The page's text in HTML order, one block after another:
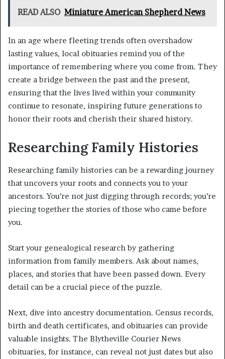
READ ALSO Miniature American Shepherd News
In an age where fleeting trends often overshadow
lasting values, local obituaries remind you of the
importance of remembering where you come from. They
create a bridge between the past and the present,
ensuring that the lives lived within your community
continue to resonate, inspiring future generations to
honor their roots and cherish their shared history.
Researching Family Histories
Researching family histories can be a rewarding journey
that uncovers your roots and connects you to your
ancestors. You’re not just digging through records; you’re
piecing together the stories of those who came before
you.
Start your genealogical research by gathering
information from family members. Ask about names,
places, and stories that have been passed down. Every
detail can be a crucial piece of the puzzle.
Next, dive into ancestry documentation. Census records,
birth and death certificates, and obituaries can provide
valuable insights. The Blytheville Courier News
obituaries, for instance, can reveal not just dates but also